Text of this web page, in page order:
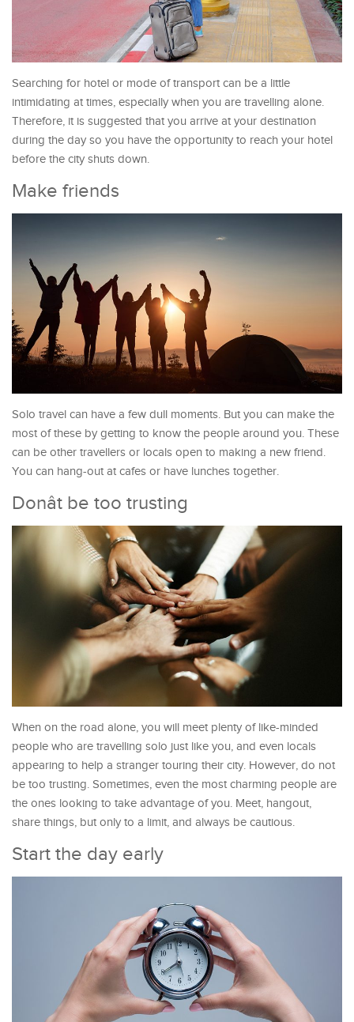
Searching for hotel or mode of transport can be a little
intimidating at times, especially when you are travelling alone.
Therefore, it is suggested that you arrive at your destination
during the day so you have the opportunity to reach your hotel
before the city shuts down.
Make friends
Solo travel can have a few dull moments. But you can make the
most of these by getting to know the people around you. These
can be other travellers or locals open to making a new friend.
You can hang-out at cafes or have lunches together.
Donât be too trusting
When on the road alone, you will meet plenty of like-minded
people who are travelling solo just like you, and even locals
appearing to help a stranger touring their city. However, do not
be too trusting. Sometimes, even the most charming people are
the ones looking to take advantage of you. Meet, hangout,
share things, but only to a limit, and always be cautious.
Start the day early